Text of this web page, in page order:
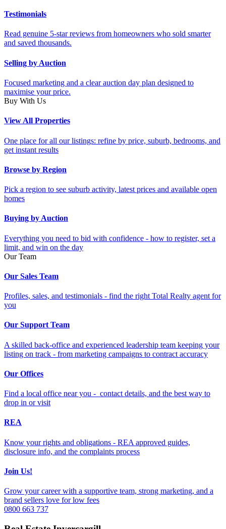
Testimonials
Read genuine 5-star reviews from homeowners who sold smarter
and saved thousands.
Selling by Auction
Focused marketing and a clear auction day plan designed to
maximise your price.
Buy With Us
View All Properties
One place for all our listings: refine by price, suburb, bedrooms, and
get instant results
Browse by Region
Pick a region to see suburb activity, latest prices and available open
homes
Buying by Auction
Everything you need to bid with confidence - how to register, set a
limit, and win on the day
Our Team
Our Sales Team
Profiles, sales, and testimonials - find the right Total Realty agent for
you
Our Support Team
A skilled back-office and experienced leadership team keeping your
listing on track - from marketing campaigns to contract accuracy
Our Offices
Find a local office near you - contact details, and the best way to
drop in or visit
REA
Know your rights and obligations - REA approved guides,
disclosure info, and the complaints process
Join Us!
Grow your career with a supportive team, strong marketing, and a
brand sellers love for low fees
0800 663 737